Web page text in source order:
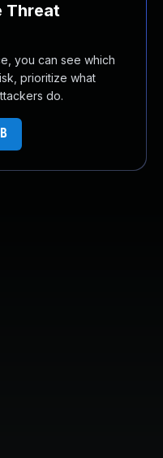
Threat
you can see which
prioritize what
do.